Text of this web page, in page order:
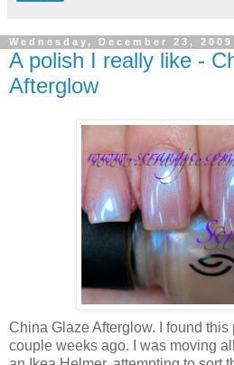
Wednesday, December 23, 2009
A polish I really like -
Afterglow
China Glaze Afterglow. I found this
couple weeks ago. I was moving